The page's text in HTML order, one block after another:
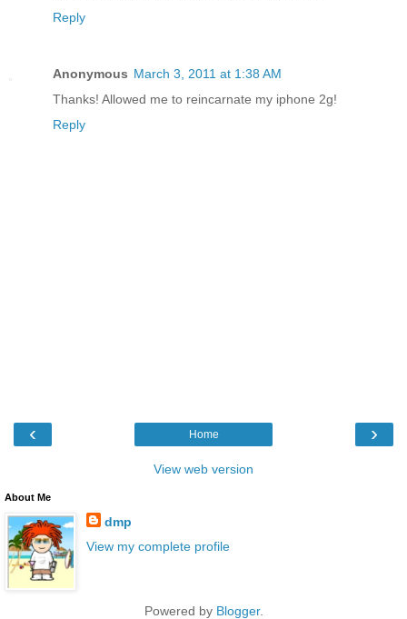
Reply
Anonymous March 3, 2011 at 1:38 AM
Thanks! Allowed me to reincarnate my iphone 2g!
Reply
‹ ›
Home
View web version
About Me
dmp
View my complete profile
Powered by Blogger.